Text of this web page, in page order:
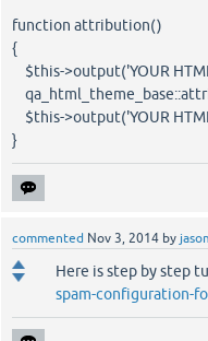
function attribution()
{
$this->output('YOUR
$this->output('YOUR
}
commented Nov 3, 2014 by
Here is step by step
spam-configuration-